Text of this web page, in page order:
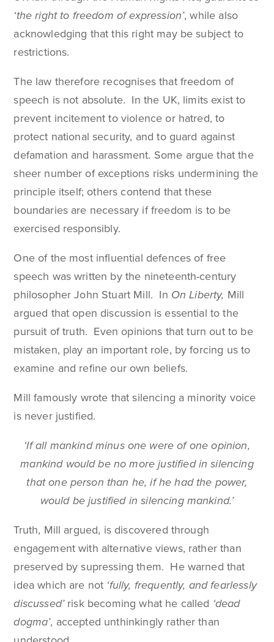
‘the right to freedom of expression’, while also
acknowledging that this right may be subject to
restrictions.
The law therefore recognises that freedom of
speech is not absolute. In the UK, limits exist to
prevent incitement to violence or hatred, to
protect national security, and to guard against
defamation and harassment. Some argue that the
sheer number of exceptions risks undermining the
principle itself; others contend that these
boundaries are necessary if freedom is to be
exercised responsibly.
One of the most influential defences of free
speech was written by the nineteenth-century
philosopher John Stuart Mill. In On Liberty, Mill
argued that open discussion is essential to the
pursuit of truth. Even opinions that turn out to be
mistaken, play an important role, by forcing us to
examine and refine our own beliefs.
Mill famously wrote that silencing a minority voice
is never justified.
‘If all mankind minus one were of one opinion,
mankind would be no more justified in silencing
that one person than he, if he had the power,
would be justified in silencing mankind.’
Truth, Mill argued, is discovered through
engagement with alternative views, rather than
preserved by supressing them. He warned that
idea which are not ‘fully, frequently, and fearlessly
discussed’risk becoming what he called ‘dead
dogma’, accepted unthinkingly rather than